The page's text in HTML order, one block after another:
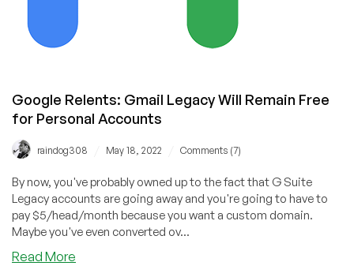
Google Relents: Gmail Legacy Will Remain Free
for Personal Accounts
raindog308 May 18, 2022 Comments (7)
By now, you've probably owned up to the fact that G Suite
Legacy accounts are going away and you're going to have to
pay $5/head/month because you want a custom domain.
Maybe you've even converted ov...
Read More